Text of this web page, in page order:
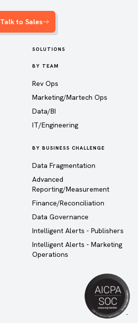
Talk to Sales
SOLUTIONS
BY TEAM
Rev Ops
Marketing/Martech Ops
Data/BI
IT/Engineering
BY BUSINESS CHALLENGE
Data Fragmentation
Advanced
Reporting/Measurement
Finance/Reconciliation
Data Governance
Intelligent Alerts - Publishers
Intelligent Alerts - Marketing
Operations